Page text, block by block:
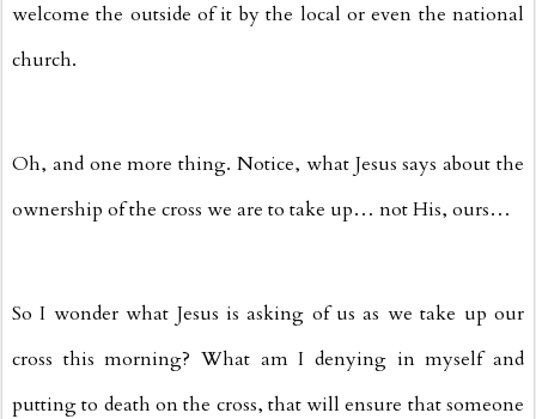
welcome the outside of it by the local or even the national
church.
Oh, and one more thing. Notice, what Jesus says about the
ownership of the cross we are to take up… not His, ours…
So I wonder what Jesus is asking of us as we take up our
cross this morning? What am I denying in myself and
putting to death on the cross, that will ensure that someone